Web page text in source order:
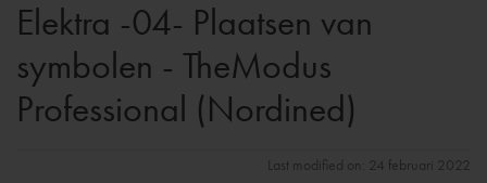
Elektra -04- Plaatsen van
symbolen - TheModus
Professional (Nordined)
Last modified on: 24 februari 2022